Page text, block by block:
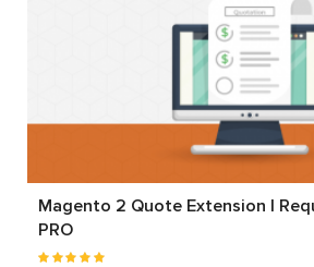
Magento 2 Quote Extension |
PRO